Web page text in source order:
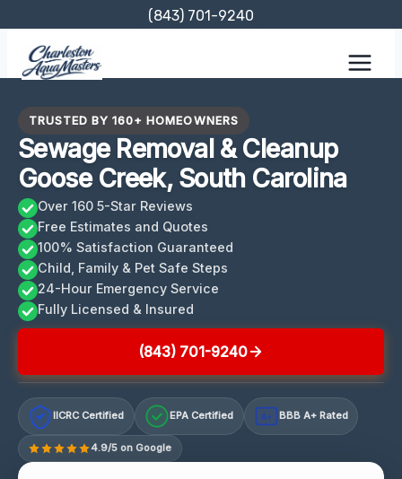
content
(843) 701-9240
TRUSTED BY 160+ HOMEOWNERS
Sewage Removal & Cleanup
Goose Creek, South Carolina
Over 160 5-Star Reviews
Free Estimates and Quotes
100% Satisfaction Guaranteed
Child, Family & Pet Safe Steps
24-Hour Emergency Service
Fully Licensed & Insured
(843) 701-9240
IICRC Certified EPA Certified A+ BBB A+ Rated
4.9/5 on Google